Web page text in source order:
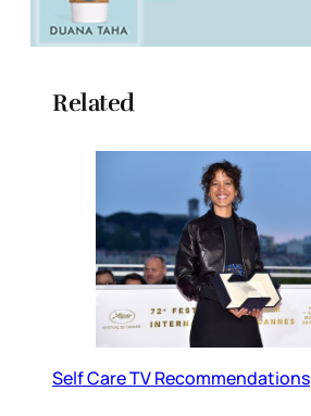
Related
Self Care TV Recommendations